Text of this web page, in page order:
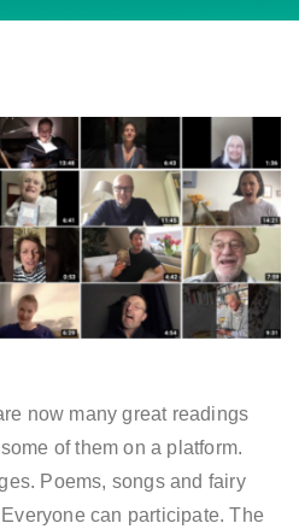
now many great readings
of them on a platform.
Poems, songs and fairy
can participate. The